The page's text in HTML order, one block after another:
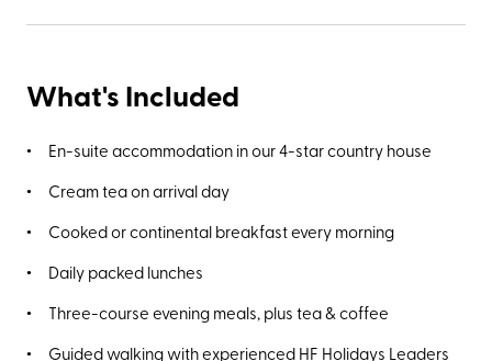
What's Included
En-suite accommodation in our 4-star country house
Cream tea on arrival day
Cooked or continental breakfast every morning
Daily packed lunches
Three-course evening meals, plus tea & coffee
Guided walking with experienced HF Holidays Leaders